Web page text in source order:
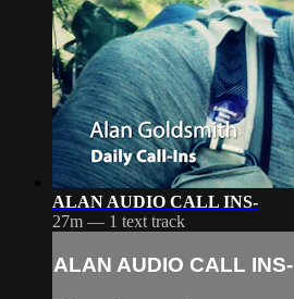
ALAN AUDIO CALL INS-
27m — 1 text track
ALAN AUDIO CALL INS-